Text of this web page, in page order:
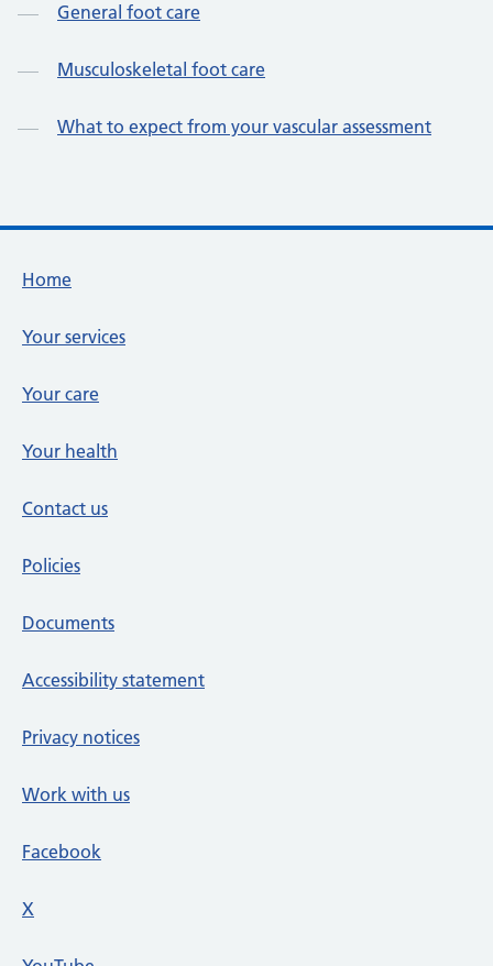
General foot care
Musculoskeletal foot care
What to expect from your vascular assessment
Footer links
Home
Your services
Your care
Your health
Contact us
Policies
Documents
Accessibility statement
Privacy notices
Work with us
Facebook
X